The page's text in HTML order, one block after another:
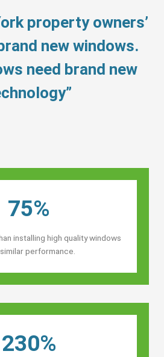
property owners’
new windows.
need brand new
75%
installing high quality windows
performance.
230%